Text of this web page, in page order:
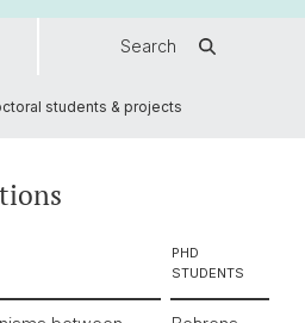
Search
students & projects
PHD
STUDENTS